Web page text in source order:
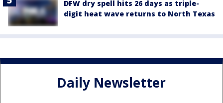
DFW dry spell hits 26 days as triple-
digit heat wave returns to North Texas
Daily Newsletter